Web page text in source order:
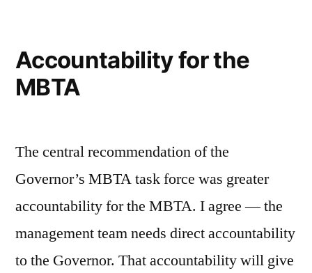
Accountability for the
MBTA
The central recommendation of the
Governor’s MBTA task force was greater
accountability for the MBTA. I agree — the
management team needs direct accountability
to the Governor. That accountability will give